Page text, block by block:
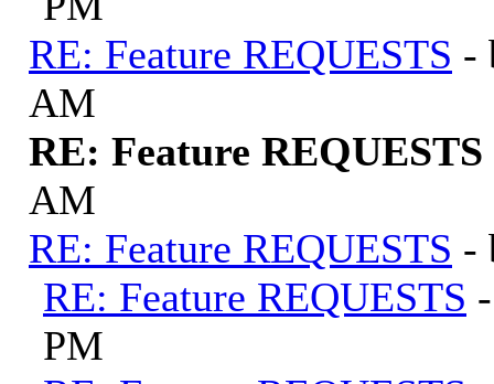
RE: Feature REQUESTS -
AM
RE: Feature REQUESTS
AM
RE: Feature REQUESTS -
RE: Feature REQUESTS
PM